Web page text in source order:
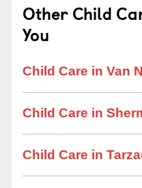
Other Child
You
Child Care in Van
Child Care in
Child Care in